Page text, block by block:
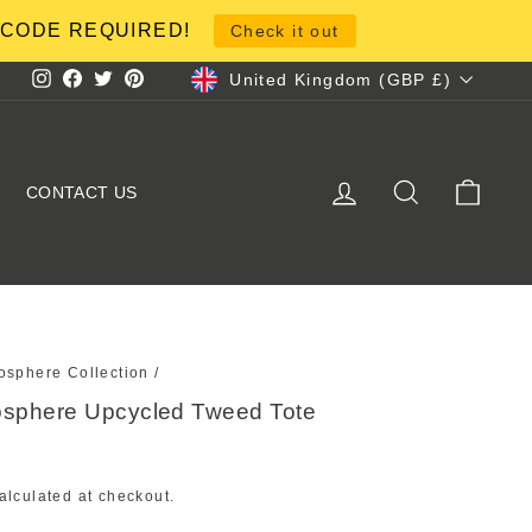
REQUIRED! Check it out
Instagram
Facebook
TwitterPinterestCurrency
United Kingdom (GBP £)
CONTACT US LOG IN SEARCH
Collection /
Upcycled Tweed Tote
at checkout.